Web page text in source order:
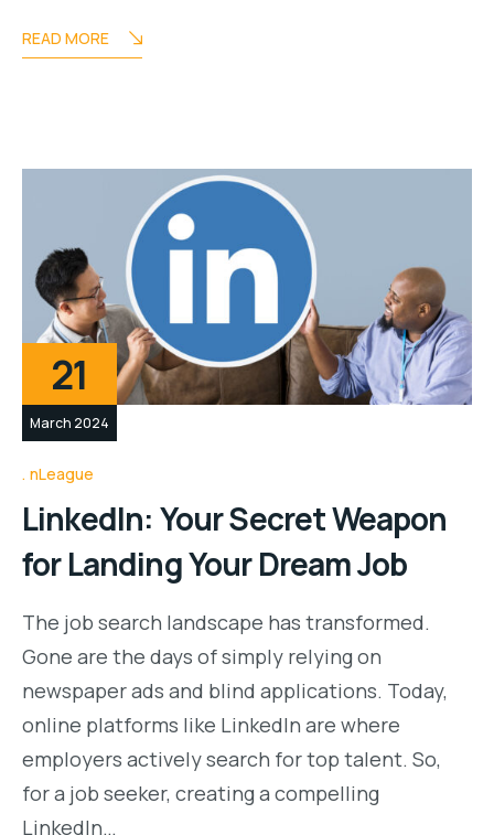
READ MORE
21
March 2024
nLeague
LinkedIn: Your Secret Weapon
for Landing Your Dream Job
The job search landscape has transformed.
Gone are the days of simply relying on
newspaper ads and blind applications. Today,
online platforms like LinkedIn are where
employers actively search for top talent. So,
for a job seeker, creating a compelling
LinkedIn…